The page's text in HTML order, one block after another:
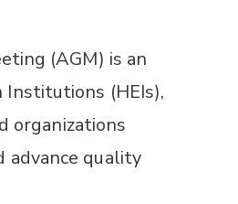
(AGM) is an
(HEIs),
organizations
advance quality